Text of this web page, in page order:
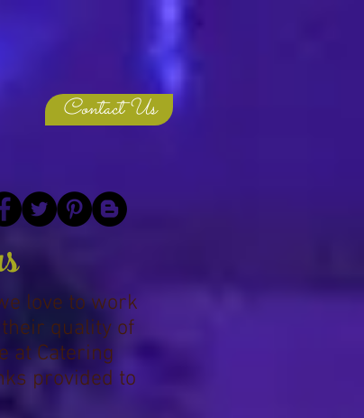
Contact Us
love to work
quality of
at Catering
provided to